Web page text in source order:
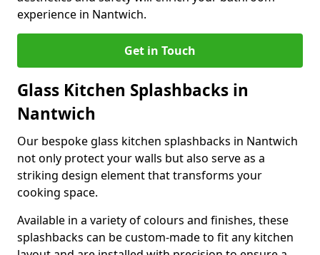
experience in Nantwich.
Get in Touch
Glass Kitchen Splashbacks in
Nantwich
Our bespoke glass kitchen splashbacks in Nantwich
not only protect your walls but also serve as a
striking design element that transforms your
cooking space.
Available in a variety of colours and finishes, these
splashbacks can be custom-made to fit any kitchen